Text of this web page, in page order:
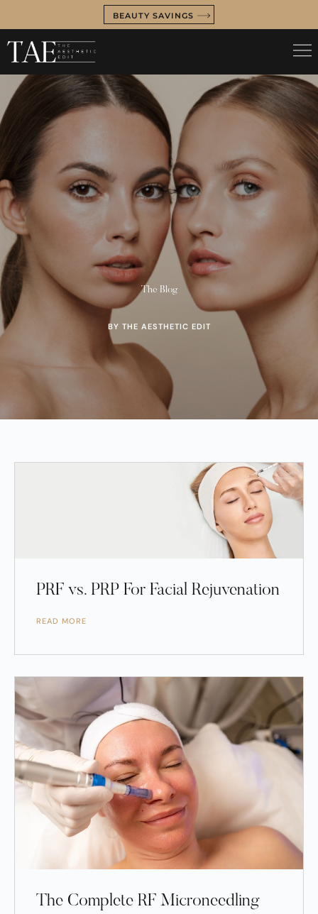
BEAUTY SAVINGS
The Blog
BY THE AESTHETIC EDIT
PRF vs. PRP For Facial Rejuvenation
READ MORE
The Complete RF Microneedling